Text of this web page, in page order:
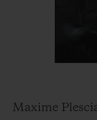
Maxime